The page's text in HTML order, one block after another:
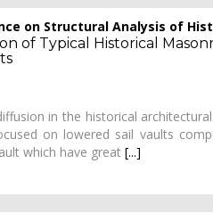
on Structural Analysis of
of Typical Historical
in the historical
on lowered sail vaults
which have great [...]